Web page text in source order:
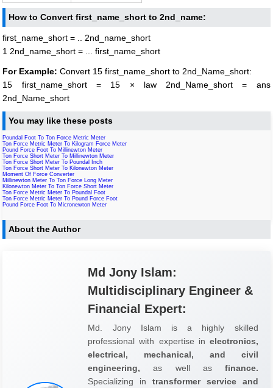
How to Convert first_name_short to 2nd_name:
first_name_short = .. 2nd_name_short
1 2nd_name_short = ... first_name_short
For Example: Convert 15 first_name_short to 2nd_Name_short:
15 first_name_short = 15 × law 2nd_Name_short = ans
2nd_Name_short
You may like these posts
Poundal Foot To Ton Force Metric Meter
Ton Force Metric Meter To Kilogram Force Meter
Pound Force Foot To Millinewton Meter
Ton Force Short Meter To Millinewton Meter
Ton Force Short Meter To Poundal Inch
Ton Force Short Meter To Kilonewton Meter
Moment Of Force Converter
Millinewton Meter To Ton Force Long Meter
Kilonewton Meter To Ton Force Short Meter
Ton Force Metric Meter To Poundal Foot
Ton Force Metric Meter To Pound Force Foot
Pound Force Foot To Micronewton Meter
About the Author
Md Jony Islam:
Multidisciplinary Engineer &
Financial Expert:
Md. Jony Islam is a highly skilled
professional with expertise in electronics,
electrical, mechanical, and civil
engineering, as well as finance.
Specializing in transformer service and